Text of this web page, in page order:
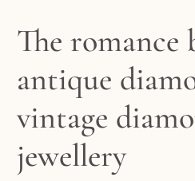
The romance
antique
vintage
jewellery